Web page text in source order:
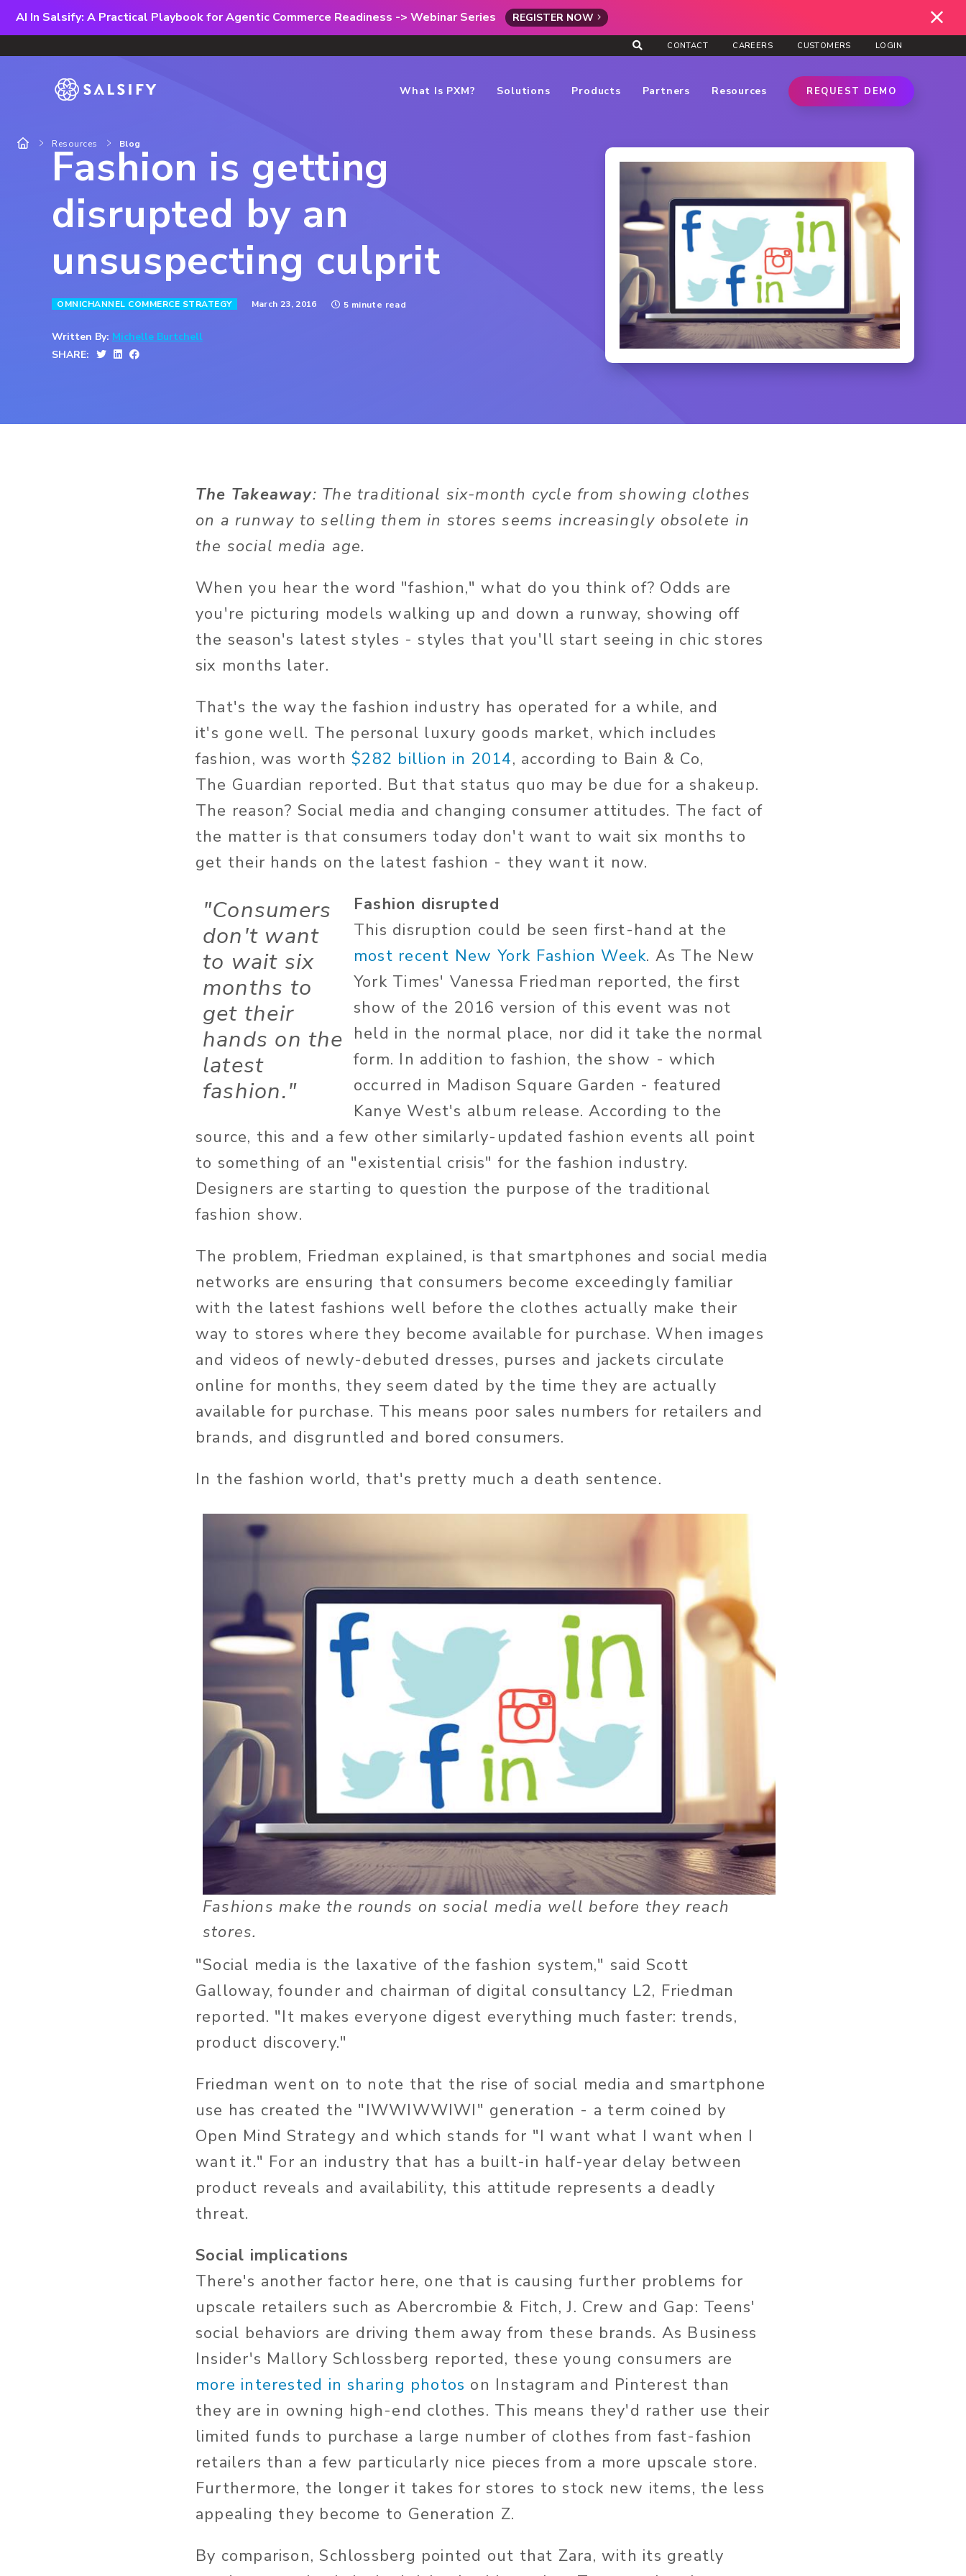
AI In Salsify: A Practical Playbook for Agentic Commerce Readiness -> Webinar Series REGISTER NOW
CONTACT CAREERS CUSTOMERS LOGIN
What Is PXM? Solutions Products Partners Resources REQUEST DEMO
Resources Blog
Fashion is getting
disrupted by an
unsuspecting culprit
OMNICHANNEL COMMERCE STRATEGY March 23, 2016 5 minute read
Written By: Michelle Burtchell
SHARE:
The Takeaway: The traditional six-month cycle from showing clothes
on a runway to selling them in stores seems increasingly obsolete in
the social media age.
When you hear the word "fashion," what do you think of? Odds are
you're picturing models walking up and down a runway, showing off
the season's latest styles - styles that you'll start seeing in chic stores
six months later.
That's the way the fashion industry has operated for a while, and
it's gone well. The personal luxury goods market, which includes
fashion, was worth$282 billion in 2014, according to Bain & Co,
The Guardian reported. But that status quo may be due for a shakeup.
The reason? Social media and changing consumer attitudes. The fact of
the matter is that consumers today don't want to wait six months to
get their hands on the latest fashion - they want it now.
"Consumers
don't want
to wait six
months to
get their
hands on the
latest
fashion."
Fashion disrupted
This disruption could be seen first-hand at the
most recent New York Fashion Week. As The New
York Times' Vanessa Friedman reported, the first
show of the 2016 version of this event was not
held in the normal place, nor did it take the normal
form. In addition to fashion, the show - which
occurred in Madison Square Garden - featured
Kanye West's album release. According to the
source, this and a few other similarly-updated fashion events all point
to something of an "existential crisis" for the fashion industry.
Designers are starting to question the purpose of the traditional
fashion show.
The problem, Friedman explained, is that smartphones and social media
networks are ensuring that consumers become exceedingly familiar
with the latest fashions well before the clothes actually make their
way to stores where they become available for purchase. When images
and videos of newly-debuted dresses, purses and jackets circulate
online for months, they seem dated by the time they are actually
available for purchase. This means poor sales numbers for retailers and
brands, and disgruntled and bored consumers.
In the fashion world, that's pretty much a death sentence.
Fashions make the rounds on social media well before they reach
stores.
"Social media is the laxative of the fashion system," said Scott
Galloway, founder and chairman of digital consultancy L2, Friedman
reported. "It makes everyone digest everything much faster: trends,
product discovery."
Friedman went on to note that the rise of social media and smartphone
use has created the "IWWIWWIWI" generation - a term coined by
Open Mind Strategy and which stands for "I want what I want when I
want it." For an industry that has a built-in half-year delay between
product reveals and availability, this attitude represents a deadly
threat.
Social implications
There's another factor here, one that is causing further problems for
upscale retailers such as Abercrombie & Fitch, J. Crew and Gap: Teens'
social behaviors are driving them away from these brands. As Business
Insider's Mallory Schlossberg reported, these young consumers are
more interested in sharing photos on Instagram and Pinterest than
they are in owning high-end clothes. This means they'd rather use their
limited funds to purchase a large number of clothes from fast-fashion
retailers than a few particularly nice pieces from a more upscale store.
Furthermore, the longer it takes for stores to stock new items, the less
appealing they become to Generation Z.
By comparison, Schlossberg pointed out that Zara, with its greatly